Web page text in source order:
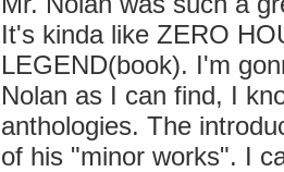
It's kinda like ZERO
LEGEND(book). I'm
Nolan as I can find, I
anthologies. The
of his "minor works". I